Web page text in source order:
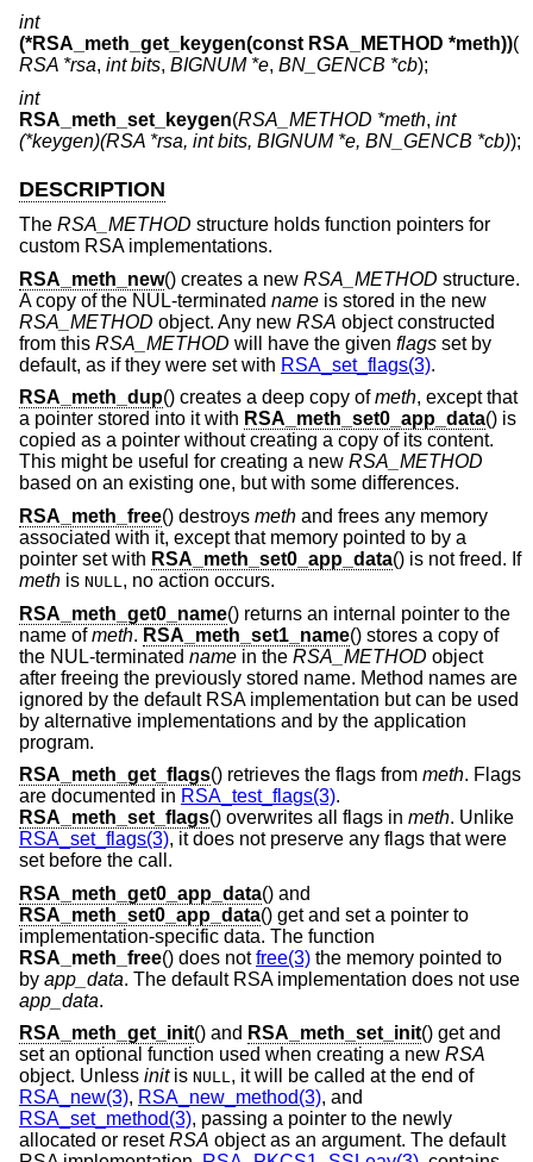
int
(*RSA_meth_get_keygen(const RSA_METHOD *meth))(
RSA *rsa, int bits, BIGNUM *e, BN_GENCB *cb);
int
RSA_meth_set_keygen(RSA_METHOD *meth, int
(*keygen)(RSA *rsa, int bits, BIGNUM *e, BN_GENCB *cb));
DESCRIPTION
The RSA_METHOD structure holds function pointers for
custom RSA implementations.
RSA_meth_new() creates a new RSA_METHOD structure.
A copy of the NUL-terminated name is stored in the new
RSA_METHOD object. Any new RSA object constructed
from this RSA_METHOD will have the given flags set by
default, as if they were set with RSA_set_flags(3).
RSA_meth_dup() creates a deep copy ofmeth, except that
a pointer stored into it with RSA_meth_set0_app_data() is
copied as a pointer without creating a copy of its content.
This might be useful for creating a new RSA_METHOD
based on an existing one, but with some differences.
RSA_meth_free() destroys meth and frees any memory
associated with it, except that memory pointed to by a
pointer set with RSA_meth_set0_app_data() is not freed. If
meth is NULL , no action occurs.
RSA_meth_get0_name() returns an internal pointer to the
name ofmeth. RSA_meth_set1_name() stores a copy of
the NUL-terminated name in the RSA_METHOD object
after freeing the previously stored name. Method names are
ignored by the default RSA implementation but can be used
by alternative implementations and by the application
program.
RSA_meth_get_flags() retrieves the flags from meth. Flags
are documented in RSA_test_flags(3).
RSA_meth_set_flags() overwrites all flags in meth. Unlike
RSA_set_flags(3), it does not preserve any flags that were
set before the call.
RSA_meth_get0_app_data() and
RSA_meth_set0_app_data() get and set a pointer to
implementation-specific data. The function
RSA_meth_free() does notfree(3) the memory pointed to
by app_data. The default RSA implementation does not use
app_data.
RSA_meth_get_init() and RSA_meth_set_init() get and
set an optional function used when creating a new RSA
object. Unless initis NULL, it will be called at the end of
RSA_new(3), RSA_new_method(3), and
RSA_set_method(3), passing a pointer to the newly
allocated or resetRSA object as an argument. The default